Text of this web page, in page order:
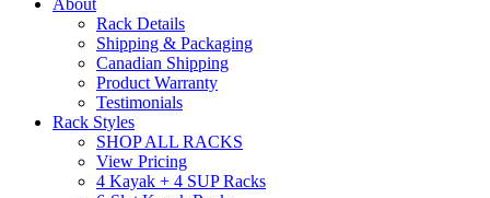
About
Rack Details
Shipping & Packaging
Canadian Shipping
Product Warranty
Testimonials
Rack Styles
SHOP ALL RACKS
View Pricing
4 Kayak + 4 SUP Racks